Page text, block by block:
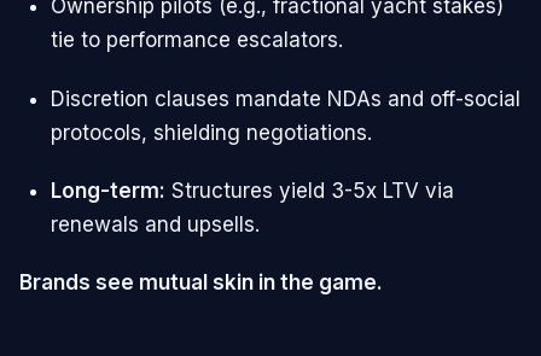
Ownership pilots (e.g., fractional yacht stakes)
tie to performance escalators.
Discretion clauses mandate NDAs and off-social
protocols, shielding negotiations.
Long-term: Structures yield 3-5x LTV via
renewals and upsells.
Brands see mutual skin in the game.